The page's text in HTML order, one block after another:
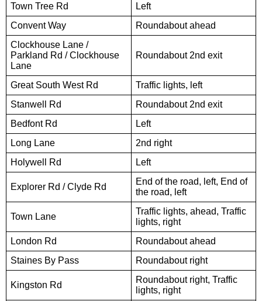
Town Tree Rd
Left
Convent Way
Roundabout ahead
Clockhouse Lane /
Parkland Rd / Clockhouse
Lane
Roundabout 2nd exit
Great South West Rd
Traffic lights, left
Stanwell Rd
Roundabout 2nd exit
Bedfont Rd
Left
Long Lane
2nd right
Holywell Rd
Left
Explorer Rd / Clyde Rd
End of the road, left, End of
the road, left
Town Lane
Traffic lights, ahead, Traffic
lights, right
London Rd
Roundabout ahead
Staines By Pass
Roundabout right
Kingston Rd
Roundabout right, Traffic
lights, right